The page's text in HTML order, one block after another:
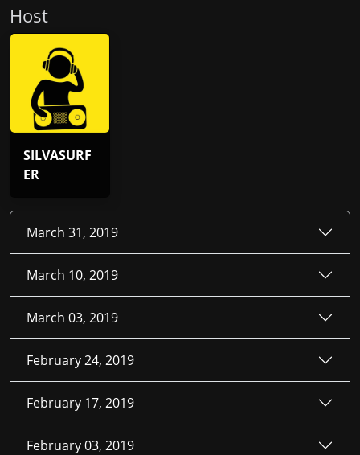
Host
SILVASURF
ER
March 31, 2019
March 10, 2019
March 03, 2019
February 24, 2019
February 17, 2019
February 03, 2019